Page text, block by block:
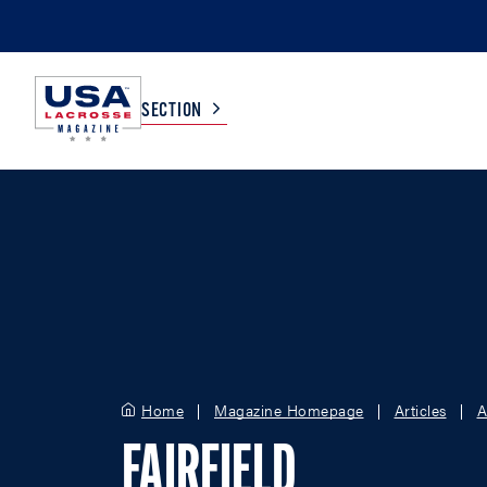
SECTION
Home Magazine Homepage Articles